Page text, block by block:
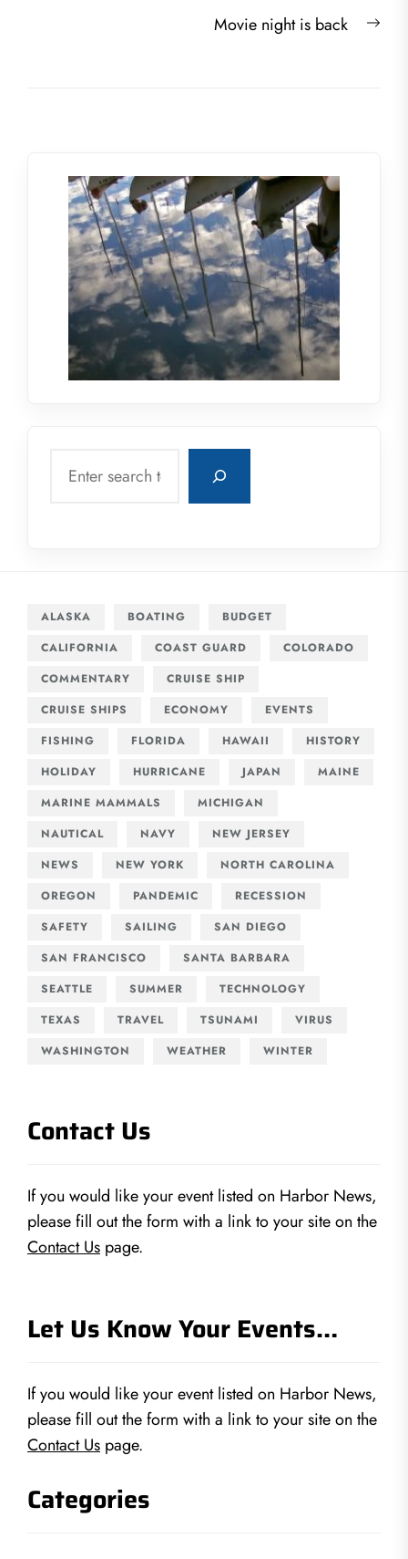
Movie night is back
ALASKA BOATING
BUDGET
CALIFORNIA
COAST GUARD
COLORADO
COMMENTARY
CRUISE SHIP
CRUISE SHIPS
ECONOMY
EVENTS
FISHING
FLORIDA HAWAII
HISTORY
HOLIDAY
HURRICANE JAPAN
MAINE
MARINE MAMMALS
MICHIGAN
NAUTICAL
NAVY
NEW JERSEY
NEWS
NEW YORK
NORTH CAROLINA
OREGON
PANDEMIC
RECESSION
SAFETY
SAILING
SAN DIEGO
SAN FRANCISCO
SANTA BARBARA
SEATTLE
SUMMER
TECHNOLOGY
TEXAS
TRAVEL TSUNAMI
VIRUS
WASHINGTON
WEATHER WINTER
Contact Us
If you would like your event listed on Harbor News,
please fill out the form with a link to your site on the
Contact Us page.
Let Us Know Your Events…
If you would like your event listed on Harbor News,
please fill out the form with a link to your site on the
Contact Us page.
Categories